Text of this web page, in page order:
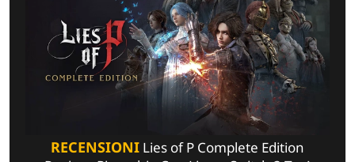
RECENSIONI Lies of P Complete Edition